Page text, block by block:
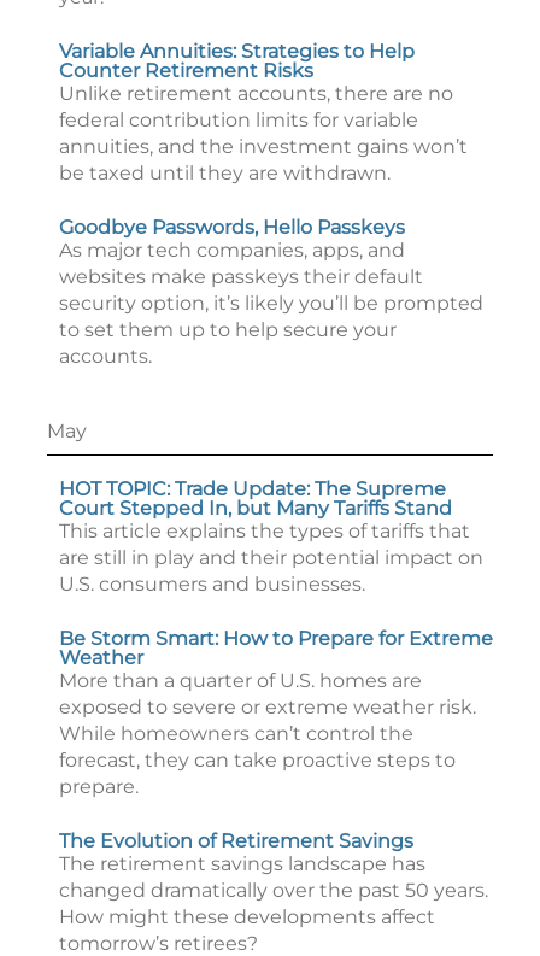
Variable Annuities: Strategies to Help
Counter Retirement Risks
Unlike retirement accounts, there are no
federal contribution limits for variable
annuities, and the investment gains won’t
be taxed until they are withdrawn.
Goodbye Passwords, Hello Passkeys
As major tech companies, apps, and
websites make passkeys their default
security option, it’s likely you’ll be prompted
to set them up to help secure your
accounts.
May
HOT TOPIC: Trade Update: The Supreme
Court Stepped In, but Many Tariffs Stand
This article explains the types of tariffs that
are still in play and their potential impact on
U.S. consumers and businesses.
Be Storm Smart: How to Prepare for Extreme
Weather
More than a quarter of U.S. homes are
exposed to severe or extreme weather risk.
While homeowners can’t control the
forecast, they can take proactive steps to
prepare.
The Evolution of Retirement Savings
The retirement savings landscape has
changed dramatically over the past 50 years.
How might these developments affect
tomorrow’s retirees?